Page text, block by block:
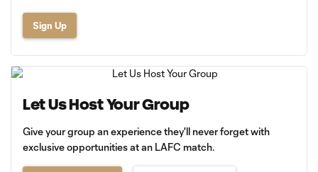
Sign Up
Let Us Host Your Group
Give your group an experience they'll never forget with
exclusive opportunities at an LAFC match.